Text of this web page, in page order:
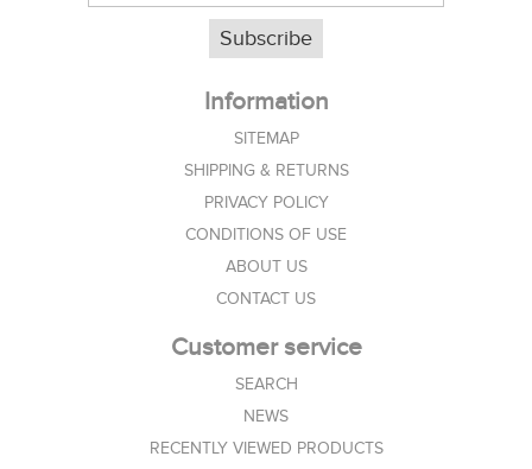
Subscribe
Information
SITEMAP
SHIPPING & RETURNS
PRIVACY POLICY
CONDITIONS OF USE
ABOUT US
CONTACT US
Customer service
SEARCH
NEWS
RECENTLY VIEWED PRODUCTS